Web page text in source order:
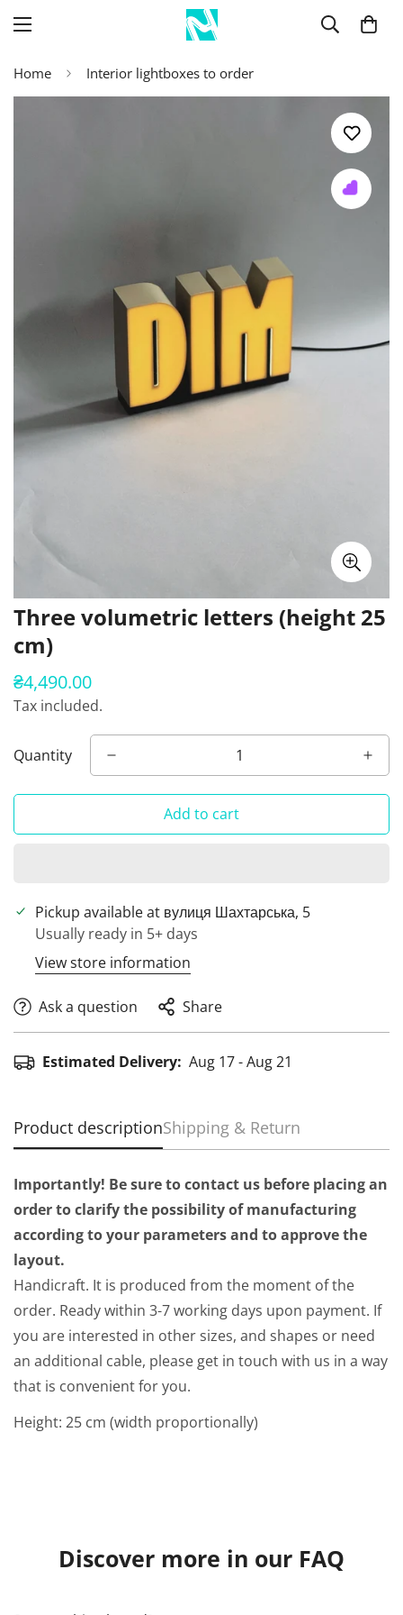
Home Interior lightboxes to order
Three volumetric letters (height 25
cm)
Regular
price
₴4,490.00
Tax included.
Quantity
Add to cart
Pickup available at вулиця Шахтарська, 5
Usually ready in 5+ days
View store information
Ask a question Share
Estimated Delivery: Aug 17 - Aug 21
Product descriptionShipping & Return
Importantly! Be sure to contact us before placing an
order to clarify the possibility of manufacturing
according to your parameters and to approve the
layout.
Handicraft. It is produced from the moment of the
order. Ready within 3-7 working days upon payment. If
you are interested in other sizes, and shapes or need
an additional cable, please get in touch with us in a way
that is convenient for you.
Height: 25 cm (width proportionally)
Discover more in our FAQ